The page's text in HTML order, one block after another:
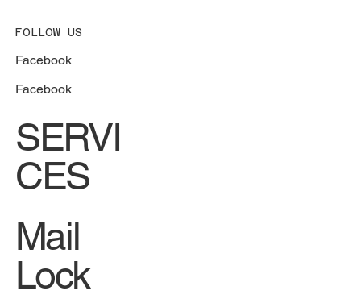
FOLLOW US
Facebook
Facebook
SERVI
CES
Mail
Lock